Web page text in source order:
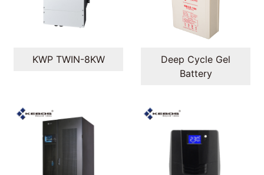
KWP TWIN-8KW
Deep Cycle Gel
Battery